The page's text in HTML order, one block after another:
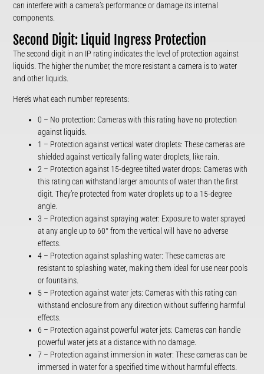
can interfere with a camera’s performance or damage its internal
components.
Second Digit: Liquid Ingress Protection
The second digit in an IP rating indicates the level of protection against
liquids. The higher the number, the more resistant a camera is to water
and other liquids.
Here’s what each number represents:
0 – No protection: Cameras with this rating have no protection
against liquids.
1 – Protection against vertical water droplets: These cameras are
shielded against vertically falling water droplets, like rain.
2 – Protection against 15-degree tilted water drops: Cameras with
this rating can withstand larger amounts of water than the first
digit. They’re protected from water droplets up to a 15-degree
angle.
3 – Protection against spraying water: Exposure to water sprayed
at any angle up to 60° from the vertical will have no adverse
effects.
4 – Protection against splashing water: These cameras are
resistant to splashing water, making them ideal for use near pools
or fountains.
5 – Protection against water jets: Cameras with this rating can
withstand enclosure from any direction without suffering harmful
effects.
6 – Protection against powerful water jets: Cameras can handle
powerful water jets at a distance with no damage.
7 – Protection against immersion in water: These cameras can be
immersed in water for a specified time without harmful effects.